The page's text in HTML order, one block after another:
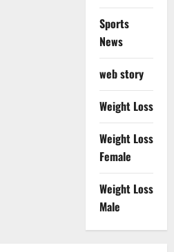
Sports
News
web story
Weight Loss
Weight Loss
Female
Weight Loss
Male